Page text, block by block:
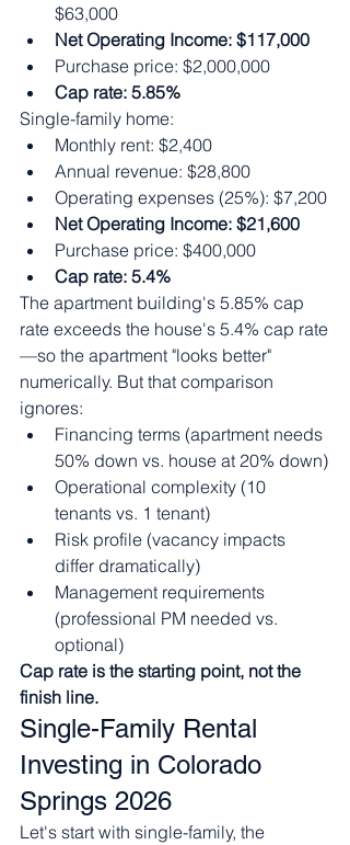
$63,000
Net Operating Income: $117,000
Purchase price: $2,000,000
Cap rate: 5.85%
Single-family home:
Monthly rent: $2,400
Annual revenue: $28,800
Operating expenses (25%): $7,200
Net Operating Income: $21,600
Purchase price: $400,000
Cap rate: 5.4%
The apartment building's 5.85% cap
rate exceeds the house's 5.4% cap rate
—so the apartment "looks better"
numerically. But that comparison
ignores:
Financing terms (apartment needs
50% down vs. house at 20% down)
Operational complexity (10
tenants vs. 1 tenant)
Risk profile (vacancy impacts
differ dramatically)
Management requirements
(professional PM needed vs.
optional)
Cap rate is the starting point, not the
finish line.
Single-Family Rental
Investing in Colorado
Springs 2026
Let's start with single-family, the